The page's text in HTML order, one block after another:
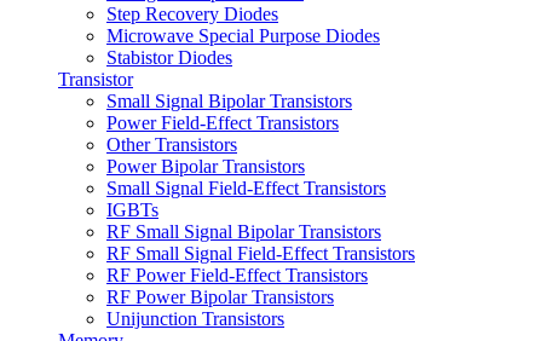
Step Recovery Diodes
Microwave Special Purpose Diodes
Stabistor Diodes
Transistor
Small Signal Bipolar Transistors
Power Field-Effect Transistors
Other Transistors
Power Bipolar Transistors
Small Signal Field-Effect Transistors
IGBTs
RF Small Signal Bipolar Transistors
RF Small Signal Field-Effect Transistors
RF Power Field-Effect Transistors
RF Power Bipolar Transistors
Unijunction Transistors